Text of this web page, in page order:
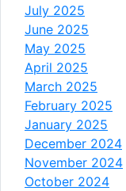
July 2025
June 2025
May 2025
April 2025
March 2025
February 2025
January 2025
December 2024
November 2024
October 2024